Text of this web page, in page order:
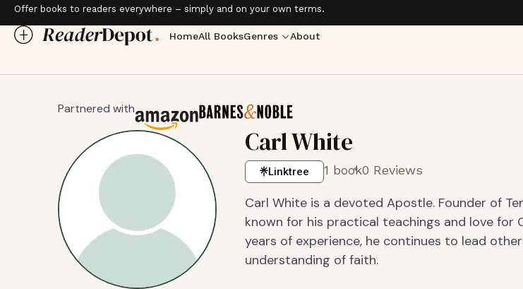
Offer books to readers everywhere – simply and on your own terms.
HomeAll BooksGenres About
Partnered with
Carl White
Linktree 1 book0 Reviews
Carl White is a devoted Apostle. Founder of
known for his practical teachings and love for
years of experience, he continues to lead
understanding of faith.